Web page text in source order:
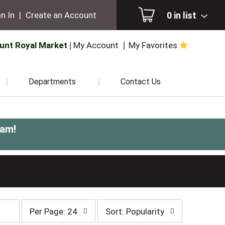
0 in list
In | Create an Account
Royal Market My Account My Favorites
Departments Contact Us
!
page
Per Page: 24 Sort: Popularity